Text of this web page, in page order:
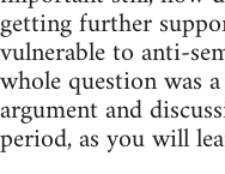
getting further
vulnerable to anti-
whole question was
argument and
period, as you will